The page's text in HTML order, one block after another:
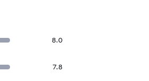
8.0
7.8